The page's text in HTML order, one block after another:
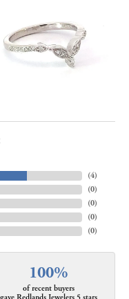
(4)
(0)
(0)
(0)
(0)
100%
of recent buyers
gave Redlands Jewelers 5 stars